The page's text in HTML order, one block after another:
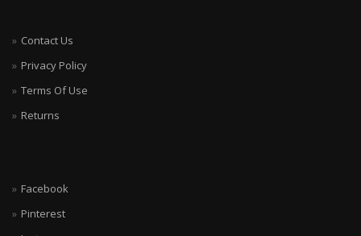
Contact Us
Privacy Policy
Terms Of Use
Returns
Facebook
Pinterest